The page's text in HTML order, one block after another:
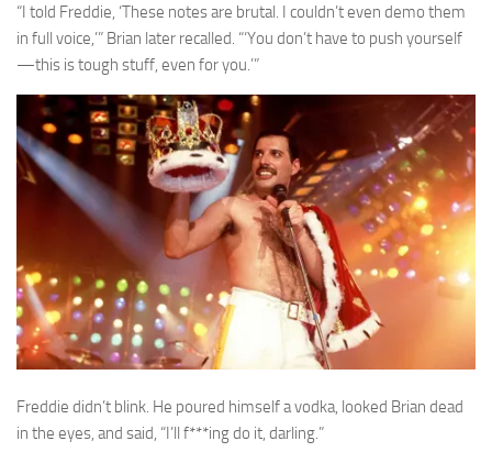
“I told Freddie, ‘These notes are brutal. I couldn’t even demo them
in full voice,’” Brian later recalled. “‘You don’t have to push yourself
—this is tough stuff, even for you.’”
Freddie didn’t blink. He poured himself a vodka, looked Brian dead
in the eyes, and said, “I’ll f***ing do it, darling.”